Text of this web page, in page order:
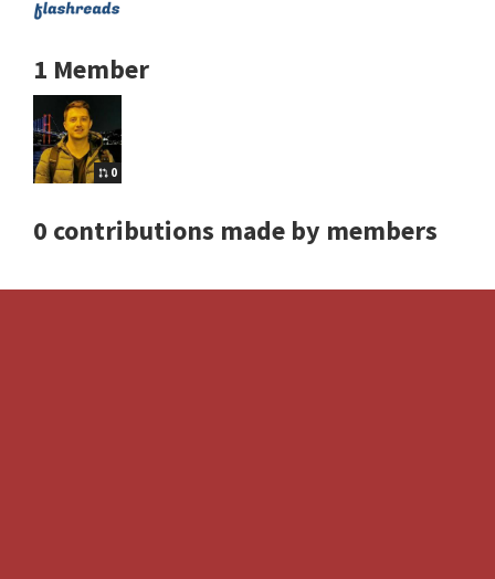
1 Member
0
0 contributions made by members